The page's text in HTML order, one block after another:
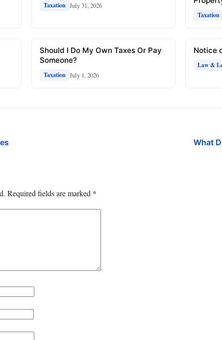
Taxation July 31, 2026
Taxation
Should I Do My Own Taxes Or Pay
Someone?
Taxation July 1, 2026
Notice
Law &
What
Required fields are marked *